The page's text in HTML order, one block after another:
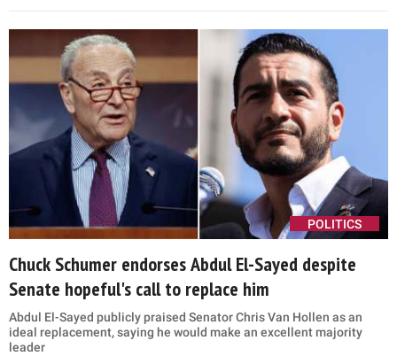
POLITICS
Chuck Schumer endorses Abdul El-Sayed despite
Senate hopeful's call to replace him
Abdul El-Sayed publicly praised Senator Chris Van Hollen as an
ideal replacement, saying he would make an excellent majority
leader